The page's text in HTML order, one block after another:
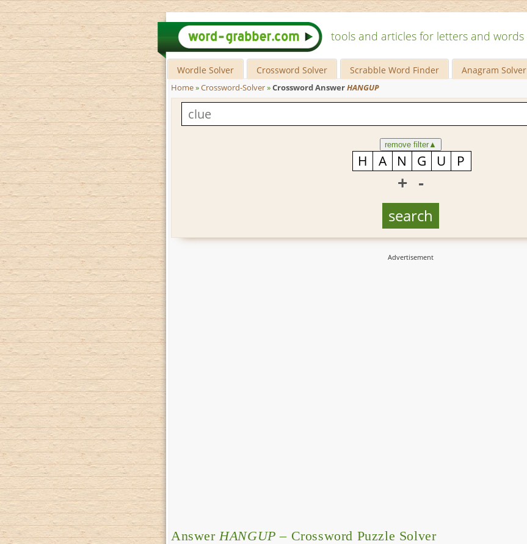
tools and articles for letters and words
Wordle Solver Crossword Solver Scrabble Word Finder Anagram Solver
Home»Crossword-Solver»Crossword AnswerHANGUP
remove filter▲
+ -
Answer HANGUP – Crossword Puzzle Solver